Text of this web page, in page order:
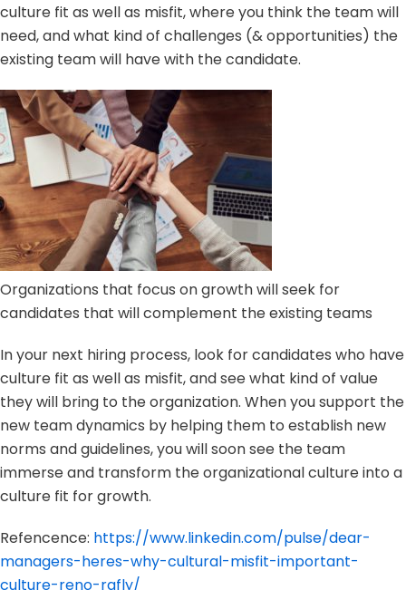
culture fit as well as misfit, where you think the team will
need, and what kind of challenges (& opportunities) the
existing team will have with the candidate.
Organizations that focus on growth will seek for
candidates that will complement the existing teams
In your next hiring process, look for candidates who have
culture fit as well as misfit, and see what kind of value
they will bring to the organization. When you support the
new team dynamics by helping them to establish new
norms and guidelines, you will soon see the team
immerse and transform the organizational culture into a
culture fit for growth.
Refencence: https://www.linkedin.com/pulse/dear-
managers-heres-why-cultural-misfit-important-
culture-reno-rafly/